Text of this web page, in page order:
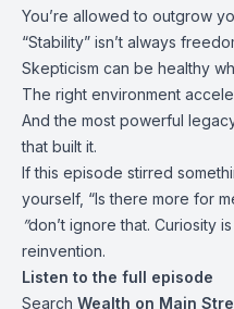
You’re allowed to outgrow
“Stability” isn’t always
Skepticism can be healthy
The right environment
And the most powerful
that built it.
If this episode stirred
yourself, “Is there more for
”don’t ignore that. Curiosity
reinvention.
Listen to the full episode
Search Wealth on Main